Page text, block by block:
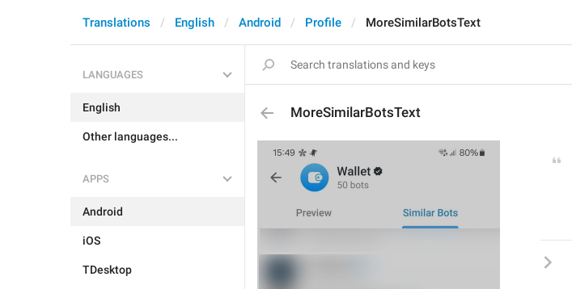
Translations English Android Profile MoreSimilarBotsText
LANGUAGES
English
Other languages...
APPS
Android
iOS
TDesktop
MoreSimilarBotsText